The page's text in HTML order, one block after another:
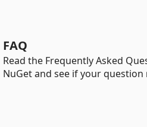
FAQ
Read the Frequently Asked
NuGet and see if your question